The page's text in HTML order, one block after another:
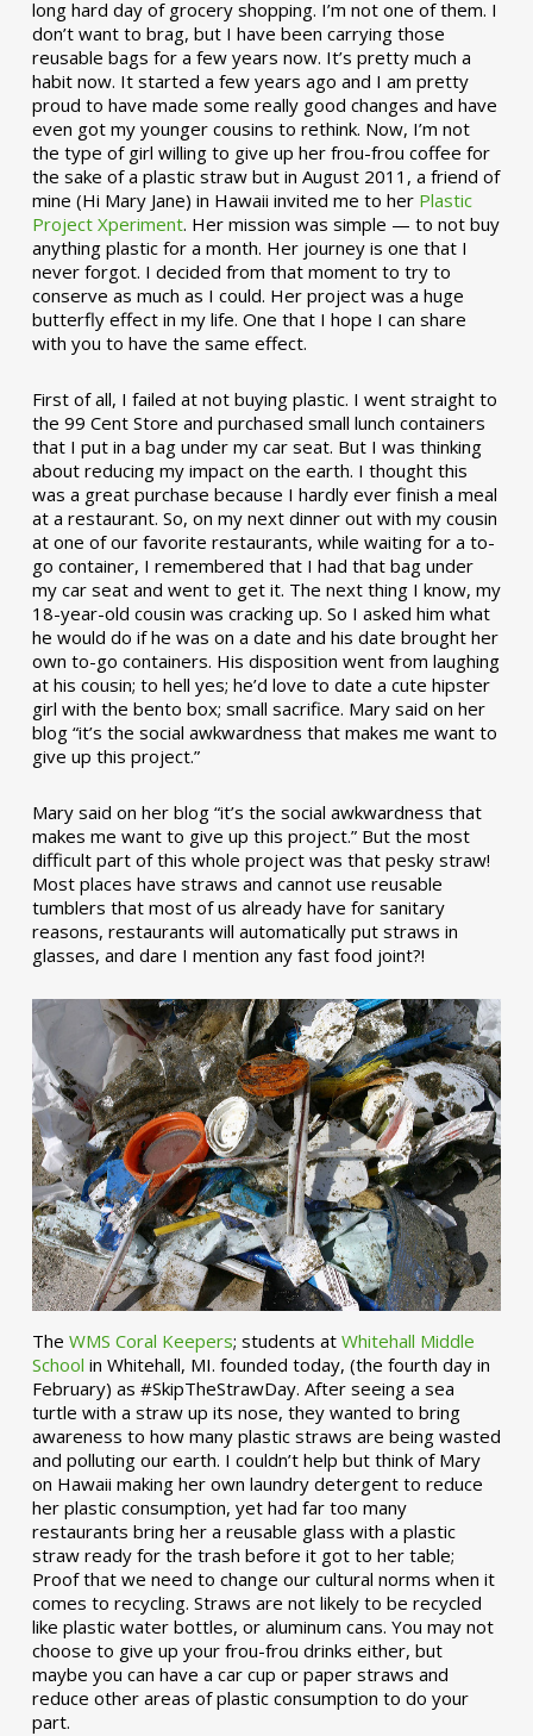
long hard day of grocery shopping. I’m not one of them. I
don’t want to brag, but I have been carrying those
reusable bags for a few years now. It’s pretty much a
habit now. It started a few years ago and I am pretty
proud to have made some really good changes and have
even got my younger cousins to rethink. Now, I’m not
the type of girl willing to give up her frou-frou coffee for
the sake of a plastic straw but in August 2011, a friend of
mine (Hi Mary Jane) in Hawaii invited me to her Plastic
Project Xperiment. Her mission was simple — to not buy
anything plastic for a month. Her journey is one that I
never forgot. I decided from that moment to try to
conserve as much as I could. Her project was a huge
butterfly effect in my life. One that I hope I can share
with you to have the same effect.
First of all, I failed at not buying plastic. I went straight to
the 99 Cent Store and purchased small lunch containers
that I put in a bag under my car seat. But I was thinking
about reducing my impact on the earth. I thought this
was a great purchase because I hardly ever finish a meal
at a restaurant. So, on my next dinner out with my cousin
at one of our favorite restaurants, while waiting for a to-
go container, I remembered that I had that bag under
my car seat and went to get it. The next thing I know, my
18-year-old cousin was cracking up. So I asked him what
he would do if he was on a date and his date brought her
own to-go containers. His disposition went from laughing
at his cousin; to hell yes; he’d love to date a cute hipster
girl with the bento box; small sacrifice. Mary said on her
blog “it’s the social awkwardness that makes me want to
give up this project.”
Mary said on her blog “it’s the social awkwardness that
makes me want to give up this project.” But the most
difficult part of this whole project was that pesky straw!
Most places have straws and cannot use reusable
tumblers that most of us already have for sanitary
reasons, restaurants will automatically put straws in
glasses, and dare I mention any fast food joint?!
The WMS Coral Keepers; students at Whitehall Middle
School in Whitehall, MI. founded today, (the fourth day in
February) as #SkipTheStrawDay. After seeing a sea
turtle with a straw up its nose, they wanted to bring
awareness to how many plastic straws are being wasted
and polluting our earth. I couldn’t help but think of Mary
on Hawaii making her own laundry detergent to reduce
her plastic consumption, yet had far too many
restaurants bring her a reusable glass with a plastic
straw ready for the trash before it got to her table;
Proof that we need to change our cultural norms when it
comes to recycling. Straws are not likely to be recycled
like plastic water bottles, or aluminum cans. You may not
choose to give up your frou-frou drinks either, but
maybe you can have a car cup or paper straws and
reduce other areas of plastic consumption to do your
part.